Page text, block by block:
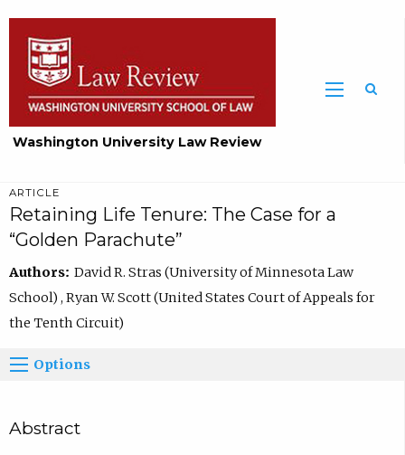
Washington University Law Review
ARTICLE
Retaining Life Tenure: The Case for a
“Golden Parachute”
Authors: David R. Stras (University of Minnesota Law
School) , Ryan W. Scott (United States Court of Appeals for
the Tenth Circuit)
Options
Abstract